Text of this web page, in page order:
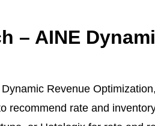
– AINE
Revenue
recommend rate and